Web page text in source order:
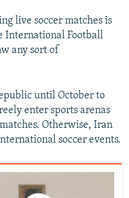
live soccer matches is
International Football
any sort of
until October to
enter sports arenas
Otherwise, Iran
soccer events.